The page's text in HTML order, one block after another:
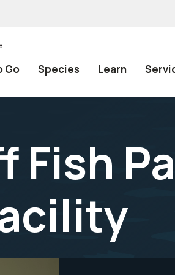
Go Species Learn
Fish